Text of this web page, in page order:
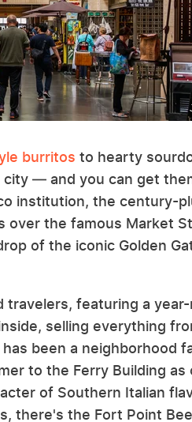
burritos to hearty
— and you can get
institution, the century-
over the famous Market
of the iconic Golden
travelers, featuring a
selling everything
been a neighborhood
to the Ferry Building as
of Southern Italian
there's the Fort Point